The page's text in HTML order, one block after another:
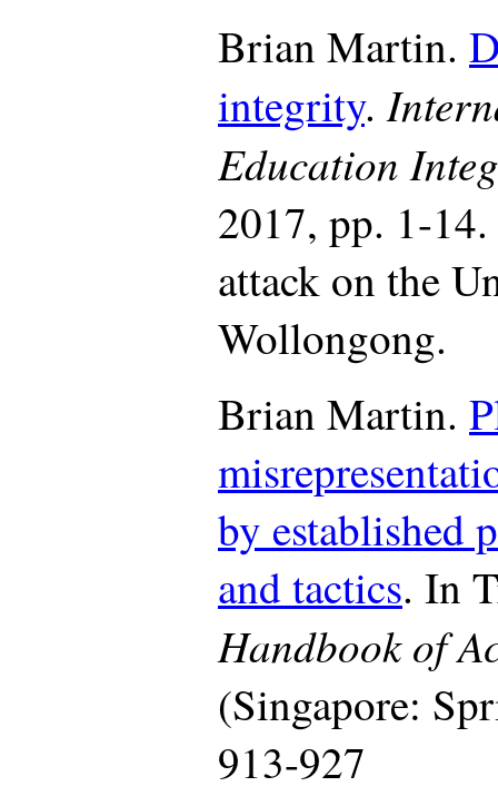
Brian Martin.
integrity.
Education
2017, pp. 1-14.
attack on the
Wollongong.
Brian Martin.
by established
and tactics. In
Handbook of
(Singapore:
913-927